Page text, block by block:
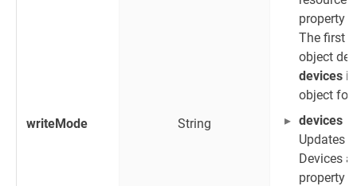
writeMode String
property
The first
object
devices
object for
devices
Updates
Devices
property